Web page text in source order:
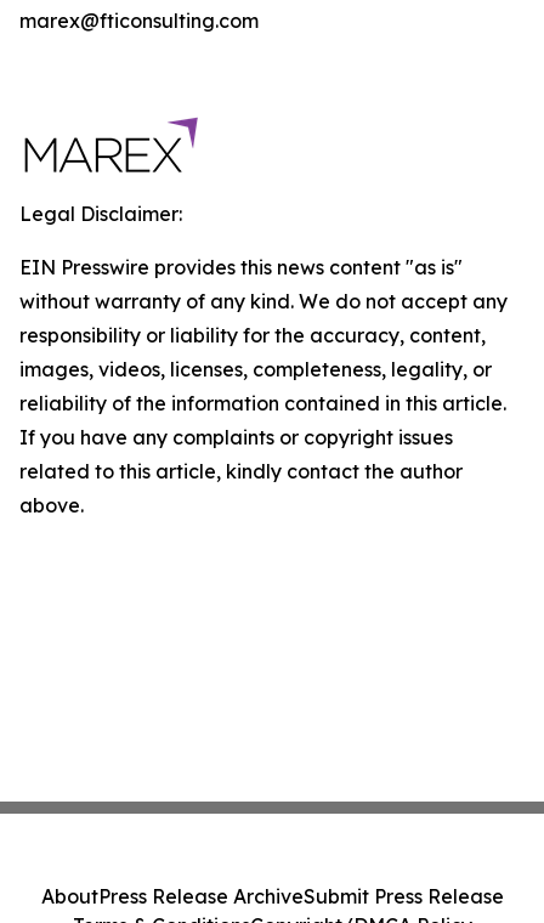
marex@fticonsulting.com
Legal Disclaimer:
EIN Presswire provides this news content "as is"
without warranty of any kind. We do not accept any
responsibility or liability for the accuracy, content,
images, videos, licenses, completeness, legality, or
reliability of the information contained in this article.
If you have any complaints or copyright issues
related to this article, kindly contact the author
above.
AboutPress Release ArchiveSubmit Press Release